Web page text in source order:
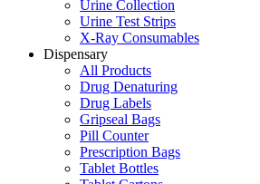
Urine Collection
Urine Test Strips
X-Ray Consumables
Dispensary
All Products
Drug Denaturing
Drug Labels
Gripseal Bags
Pill Counter
Prescription Bags
Tablet Bottles